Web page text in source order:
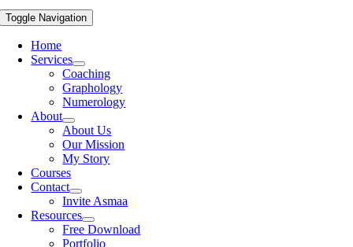
Toggle Navigation
Home
Services
Coaching
Graphology
Numerology
About
About Us
Our Mission
My Story
Courses
Contact
Invite Asmaa
Resources
Free Download
Portfolio